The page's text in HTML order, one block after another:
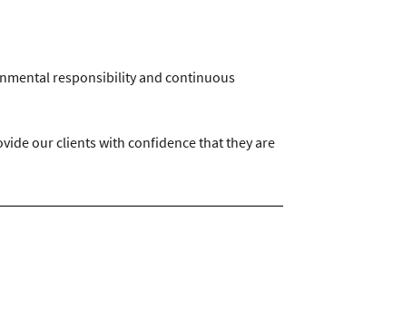
responsibility and continuous
our clients with confidence that they are